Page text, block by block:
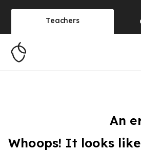
Teachers
An
Whoops! It looks